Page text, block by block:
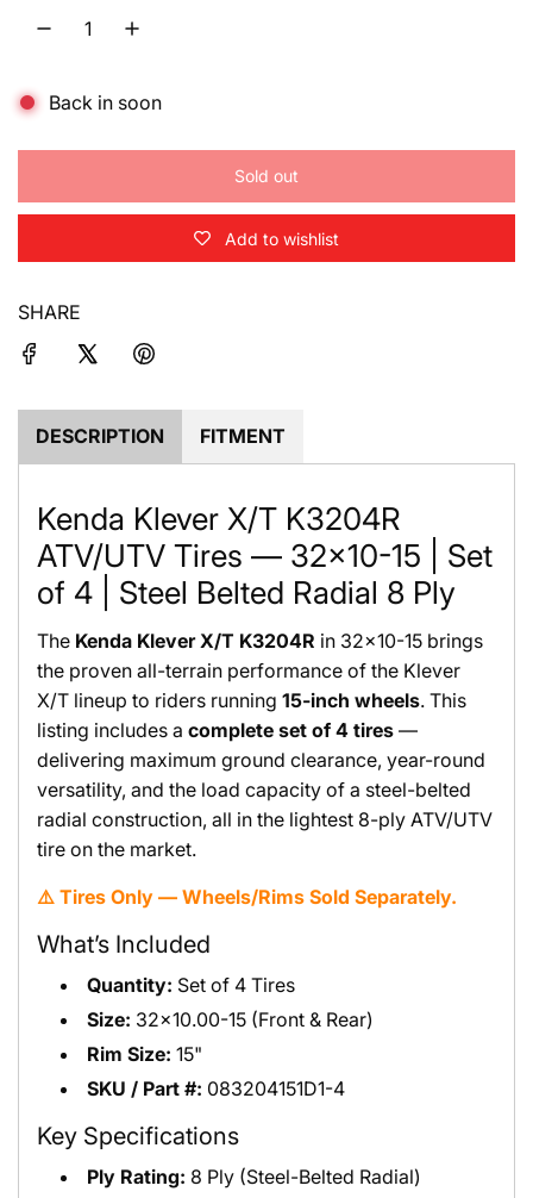
r
p
e
Back in soon
Sold out
l
o
a
d
Add to wishlist
SHARE
DESCRIPTION FITMENT
Kenda Klever X/T K3204R
ATV/UTV Tires — 32x10-15 | Set
of 4 | Steel Belted Radial 8 Ply
The Kenda Klever X/T K3204R in 32x10-15 brings
the proven all-terrain performance of the Klever
X/T lineup to riders running 15-inch wheels. This
listing includes a complete set of 4 tires —
delivering maximum ground clearance, year-round
versatility, and the load capacity of a steel-belted
radial construction, all in the lightest 8-ply ATV/UTV
tire on the market.
⚠️ Tires Only — Wheels/Rims Sold Separately.
What’s Included
Quantity: Set of 4 Tires
Size: 32x10.00-15 (Front & Rear)
Rim Size: 15"
SKU / Part #: 083204151D1-4
Key Specifications
Ply Rating: 8 Ply (Steel-Belted Radial)